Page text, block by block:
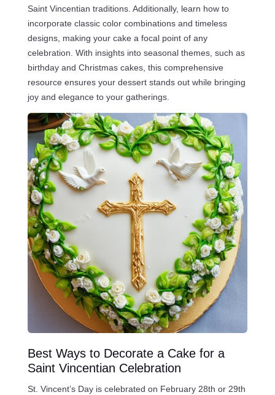
Saint Vincentian traditions. Additionally, learn how to
incorporate classic color combinations and timeless
designs, making your cake a focal point of any
celebration. With insights into seasonal themes, such as
birthday and Christmas cakes, this comprehensive
resource ensures your dessert stands out while bringing
joy and elegance to your gatherings.
Best Ways to Decorate a Cake for a
Saint Vincentian Celebration
St. Vincent’s Day is celebrated on February 28th or 29th